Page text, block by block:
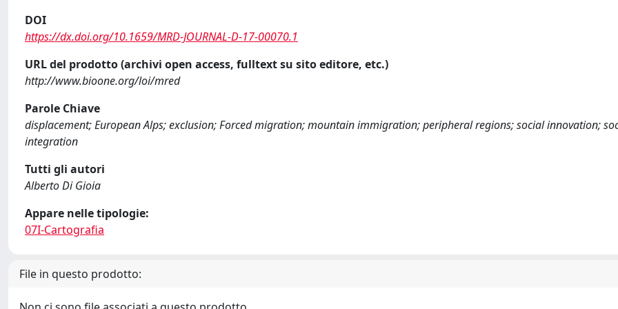
DOI
https://dx.doi.org/10.1659/MRD-JOURNAL-D-17-00070.1
URL del prodotto (archivi open access, fulltext su sito editore, etc.)
http://www.bioone.org/loi/mred
Parole Chiave
displacement; European Alps; exclusion; Forced migration; mountain immigration; peripheral regions; social innovation;
integration
Tutti gli autori
Alberto Di Gioia
Appare nelle tipologie:
07I-Cartografia
File in questo prodotto: